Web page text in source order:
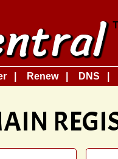
Renew DNS